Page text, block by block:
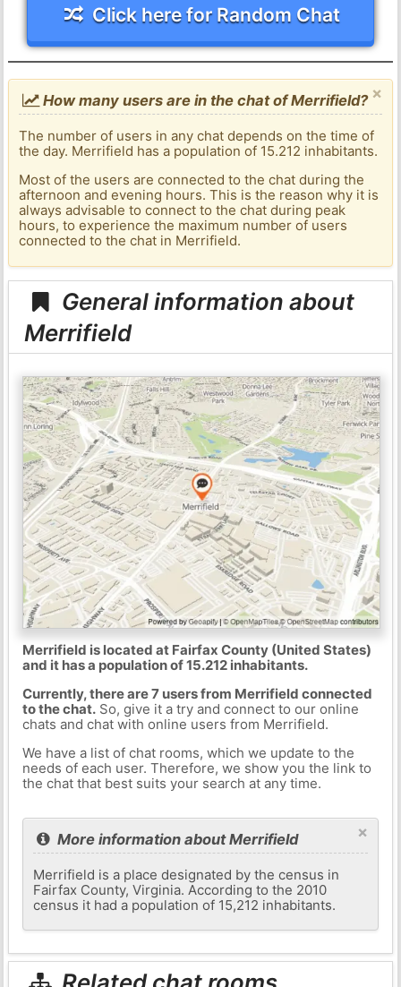
Click here for Random Chat
×
How many users are in the chat of Merrifield?
The number of users in any chat depends on the time of
the day. Merrifield has a population of 15.212 inhabitants.
Most of the users are connected to the chat during the
afternoon and evening hours. This is the reason why it is
always advisable to connect to the chat during peak
hours, to experience the maximum number of users
connected to the chat in Merrifield.
General information about
Merrifield
Merrifield is located at Fairfax County (United States)
and it has a population of 15.212 inhabitants.
Currently, there are 7 users from Merrifield connected
to the chat.So, give it a try and connect to our online
chats and chat with online users from Merrifield.
We have a list of chat rooms, which we update to the
needs of each user. Therefore, we show you the link to
the chat that best suits your search at any time.
×
More information about Merrifield
Merrifield is a place designated by the census in
Fairfax County, Virginia. According to the 2010
census it had a population of 15,212 inhabitants.